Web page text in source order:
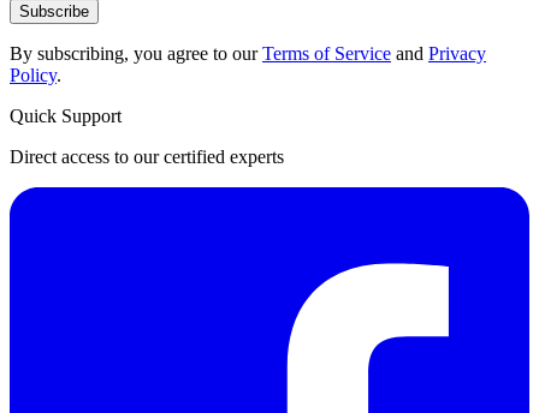
Subscribe
By subscribing, you agree to ourTerms of Service and Privacy
Policy.
Quick Support
Direct access to our certified experts